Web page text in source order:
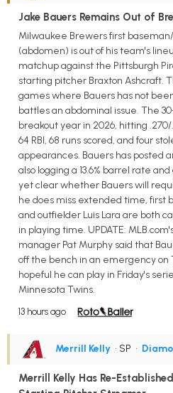
Jake Bauers Remains Out of
Milwaukee Brewers first
(abdomen) is out of his team's
matchup against the Pittsburgh
starting pitcher Braxton Ashcraft.
games where Bauers has not
battles an abdominal issue. The
breakout year in 2026, hitting
64 RBI, 68 runs scored, and four
appearances. Bauers has posted
also logging a 13.6% barrel rate
yet clear whether Bauers will
he does miss extended time, first
and outfielder Luis Lara are both
in playing time. UPDATE:
manager Pat Murphy said that
off the bench in an emergency on
hopeful he can play in Friday's
Minnesota Twins.
13 hours ago
Merrill Kelly • SP •
Merrill Kelly Has Re-